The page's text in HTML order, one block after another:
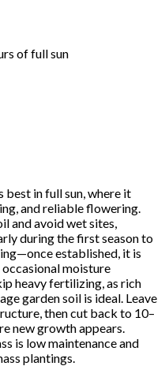
of full sun
best in full sun, where it
and reliable flowering.
and avoid wet sites,
during the first season to
established, it is
moisture
heavy fertilizing, as rich
garden soil is ideal. Leave
then cut back to 10–
new growth appears.
is low maintenance and
plantings.